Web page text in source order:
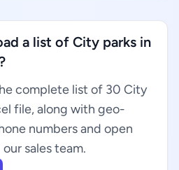
a list of City parks in
complete list of 30 City
file, along with geo-
numbers and open
sales team.